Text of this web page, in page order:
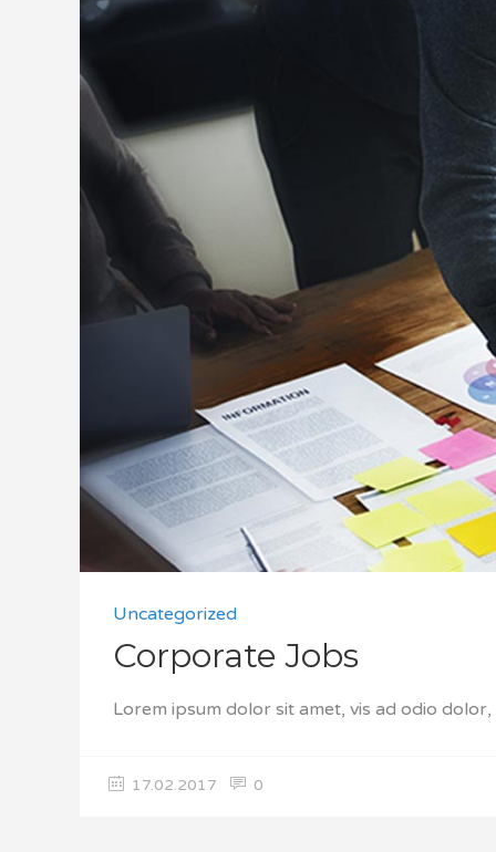
Uncategorized
Corporate Jobs
Lorem ipsum dolor sit amet, vis ad odio
17.02.2017 0